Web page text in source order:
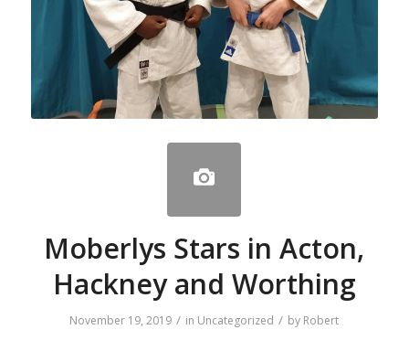
Moberlys Stars in Acton,
Hackney and Worthing
November 19, 2019 / in Uncategorized / by Robert